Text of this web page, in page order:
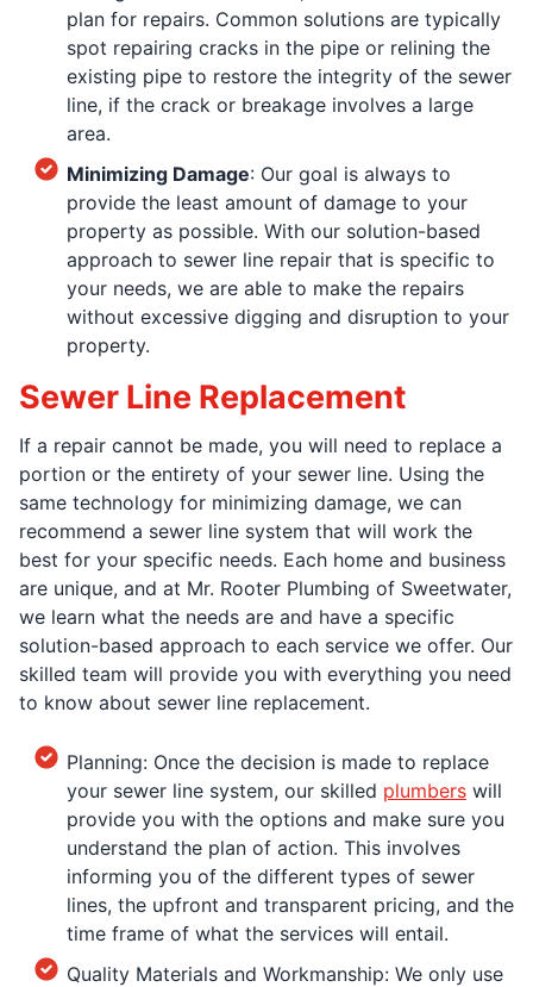
plan for repairs. Common solutions are typically
spot repairing cracks in the pipe or relining the
existing pipe to restore the integrity of the sewer
line, if the crack or breakage involves a large
area.
Minimizing Damage: Our goal is always to
provide the least amount of damage to your
property as possible. With our solution-based
approach to sewer line repair that is specific to
your needs, we are able to make the repairs
without excessive digging and disruption to your
property.
Sewer Line Replacement
If a repair cannot be made, you will need to replace a
portion or the entirety of your sewer line. Using the
same technology for minimizing damage, we can
recommend a sewer line system that will work the
best for your specific needs. Each home and business
are unique, and at Mr. Rooter Plumbing of Sweetwater,
we learn what the needs are and have a specific
solution-based approach to each service we offer. Our
skilled team will provide you with everything you need
to know about sewer line replacement.
Planning: Once the decision is made to replace
your sewer line system, our skilled plumbers will
provide you with the options and make sure you
understand the plan of action. This involves
informing you of the different types of sewer
lines, the upfront and transparent pricing, and the
time frame of what the services will entail.
Quality Materials and Workmanship: We only use